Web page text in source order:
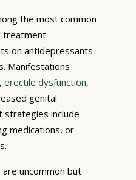
the most common
treatment
on antidepressants
Manifestations
erectile dysfunction,
genital
strategies include
medications, or
uncommon but